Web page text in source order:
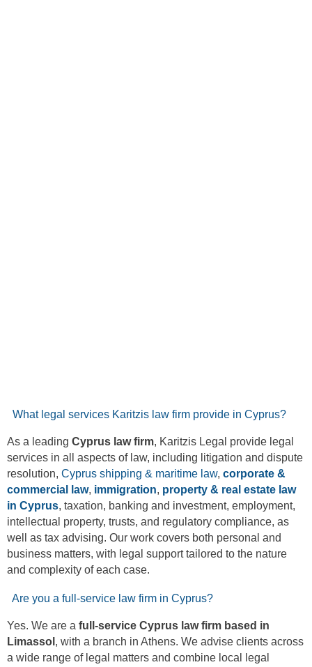
What legal services Karitzis law firm provide in Cyprus?
As a leading Cyprus law firm, Karitzis Legal provide legal
services in all aspects of law, including litigation and dispute
resolution, Cyprus shipping & maritime law, corporate &
commercial law, immigration, property & real estate law
in Cyprus, taxation, banking and investment, employment,
intellectual property, trusts, and regulatory compliance, as
well as tax advising. Our work covers both personal and
business matters, with legal support tailored to the nature
and complexity of each case.
Are you a full-service law firm in Cyprus?
Yes. We are a full-service Cyprus law firm based in
Limassol , with a branch in Athens. We advise clients across
a wide range of legal matters and combine local legal